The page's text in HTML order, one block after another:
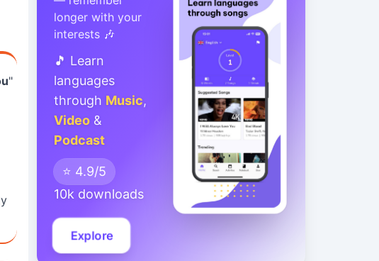
"
longer with your
interests 🎶
🎵 Learn
languages
through Music,
Video &
Podcast
⭐ 4.9/5
10k downloads
Explore